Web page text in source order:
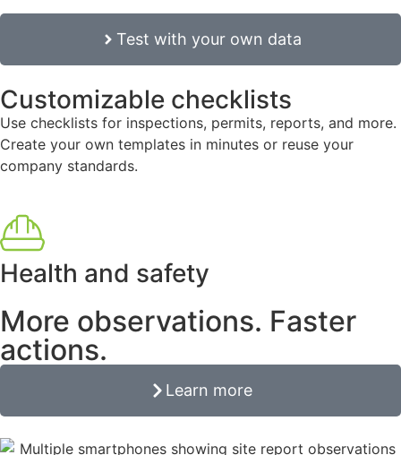
Test with your own data
Customizable checklists
Use checklists for inspections, permits, reports, and more.
Create your own templates in minutes or reuse your
company standards.
Health and safety
More observations. Faster
actions.
Learn more